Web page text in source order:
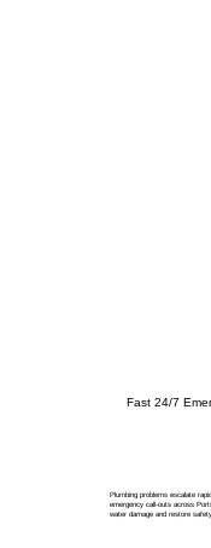
Fast 24/7
Plumbing problems escalate
emergency call-outs across
water damage and restore